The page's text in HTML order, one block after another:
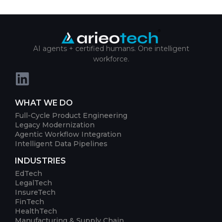
AI agents + certified humans. One intelligent
workforce.
WHAT WE DO
Full-Cycle Product Engineering
Legacy Modernization
Agentic Workflow Integration
Intelligent Data Pipelines
INDUSTRIES
EdTech
LegalTech
InsureTech
FinTech
HealthTech